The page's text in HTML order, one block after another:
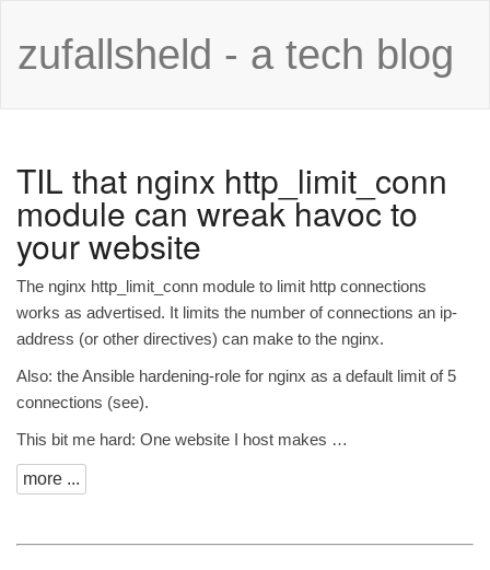
zufallsheld - a tech blog
TIL that nginx http_limit_conn
module can wreak havoc to
your website
The nginx http_limit_conn module to limit http connections
works as advertised. It limits the number of connections an ip-
address (or other directives) can make to the nginx.
Also: the Ansible hardening-role for nginx as a default limit of 5
connections (see).
This bit me hard: One website I host makes …
more ...